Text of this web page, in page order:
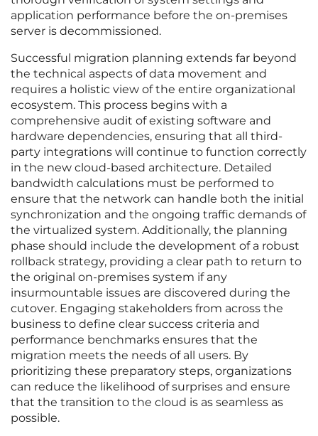
application performance before the on-premises
server is decommissioned.
Successful migration planning extends far beyond
the technical aspects of data movement and
requires a holistic view of the entire organizational
ecosystem. This process begins with a
comprehensive audit of existing software and
hardware dependencies, ensuring that all third-
party integrations will continue to function correctly
in the new cloud-based architecture. Detailed
bandwidth calculations must be performed to
ensure that the network can handle both the initial
synchronization and the ongoing traffic demands of
the virtualized system. Additionally, the planning
phase should include the development of a robust
rollback strategy, providing a clear path to return to
the original on-premises system if any
insurmountable issues are discovered during the
cutover. Engaging stakeholders from across the
business to define clear success criteria and
performance benchmarks ensures that the
migration meets the needs of all users. By
prioritizing these preparatory steps, organizations
can reduce the likelihood of surprises and ensure
that the transition to the cloud is as seamless as
possible.